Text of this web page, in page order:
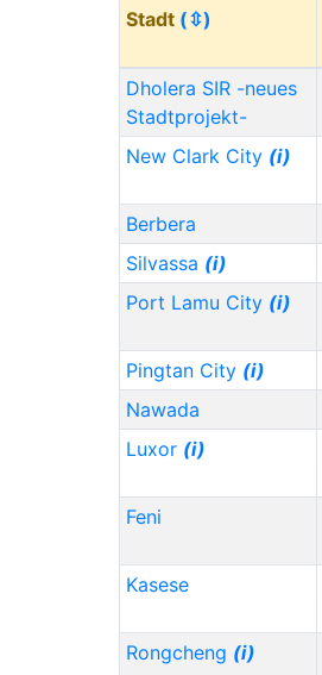
Stadt (⇳)
Dholera SIR -neues
Stadtprojekt-
New Clark City (i)
Berbera
Silvassa (i)
Port Lamu City (i)
Pingtan City (i)
Nawada
Luxor (i)
Feni
Kasese
Rongcheng (i)